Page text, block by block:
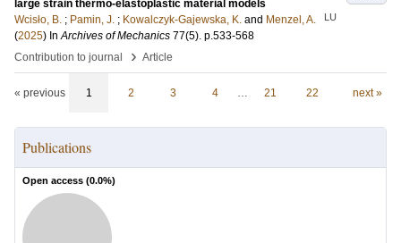
large strain thermo-elastoplastic material models
Wcisło, B. ; Pamin, J. ; Kowalczyk-Gajewska, K. and Menzel, A. LU
(2025) InArchives of Mechanics 77(5). p.533-568
Contribution to journal
› Article
« previous 1 2 3 4 … 21 22 next »
Publications
Open access (0.0%)